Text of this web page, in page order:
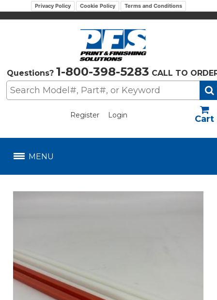
Privacy Policy Cookie Policy Terms and Conditions
Questions? 1-800-398-5283 CALL TO
Register Login
MENU